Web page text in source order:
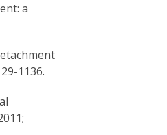
a
1136.